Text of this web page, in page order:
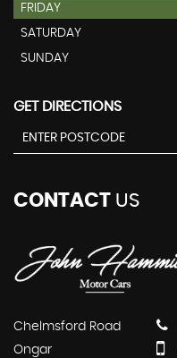
FRIDAY
SATURDAY
SUNDAY
GET DIRECTIONS
CONTACT US
Chelmsford Road
Ongar